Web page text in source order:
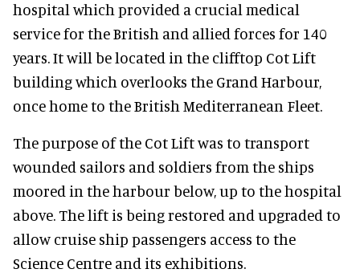
hospital which provided a crucial medical
service for the British and allied forces for 140
years. It will be located in the clifftop Cot Lift
building which overlooks the Grand Harbour,
once home to the British Mediterranean Fleet.
The purpose of the Cot Lift was to transport
wounded sailors and soldiers from the ships
moored in the harbour below, up to the hospital
above. The lift is being restored and upgraded to
allow cruise ship passengers access to the
Science Centre and its exhibitions.